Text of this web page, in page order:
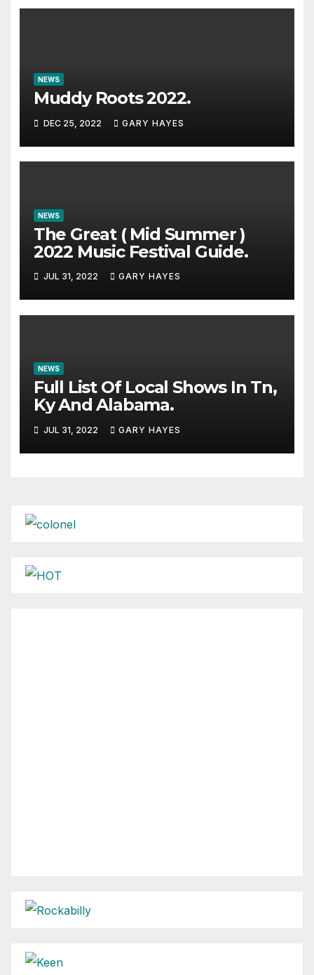
NEWS
Muddy Roots 2022.
DEC 25, 2022 GARY HAYES
NEWS
The Great ( Mid Summer )
2022 Music Festival Guide.
JUL 31, 2022 GARY HAYES
NEWS
Full List Of Local Shows In Tn,
Ky And Alabama.
JUL 31, 2022 GARY HAYES